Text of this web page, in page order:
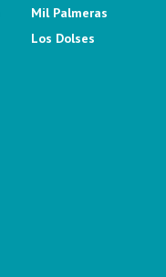
Mil Palmeras
Los Dolses